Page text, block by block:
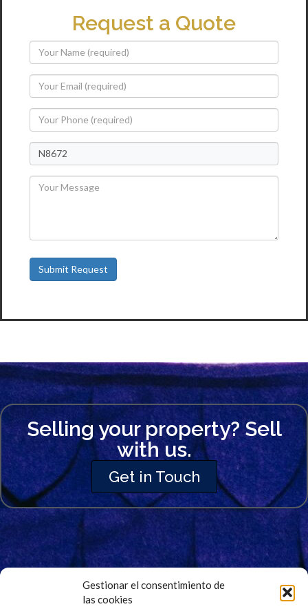
Gestionar el consentimiento de
las cookies
Request a Quote
Selling your property? Sell
with us.
Get in Touch